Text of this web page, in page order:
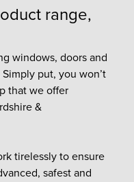
range,
windows, doors and
put, you won’t
that we offer
&
tirelessly to ensure
safest and